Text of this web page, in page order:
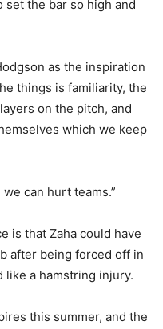
set the bar so high and
as the inspiration
things is familiarity, the
on the pitch, and
which we keep
can hurt teams.”
is that Zaha could have
after being forced off in
a hamstring injury.
this summer, and the